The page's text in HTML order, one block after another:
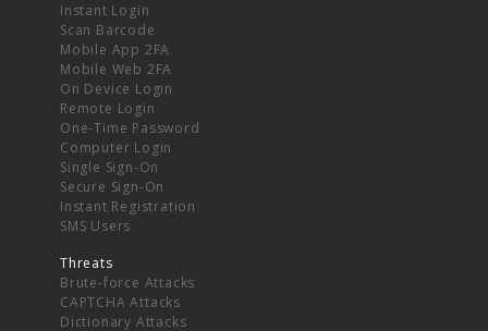
Instant Login
Scan Barcode
Mobile App 2FA
Mobile Web 2FA
On Device Login
Remote Login
One-Time Password
Computer Login
Single Sign-On
Secure Sign-On
Instant Registration
SMS Users
Threats
Brute-force Attacks
CAPTCHA Attacks
Dictionary Attacks